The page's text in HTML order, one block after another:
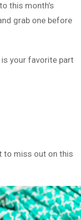
this month’s
grab one before
your favorite part
to miss out on this